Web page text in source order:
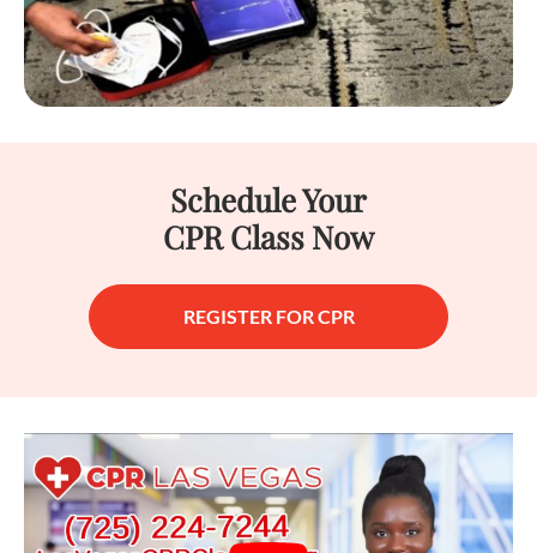
Schedule Your
CPR Class Now
REGISTER FOR CPR